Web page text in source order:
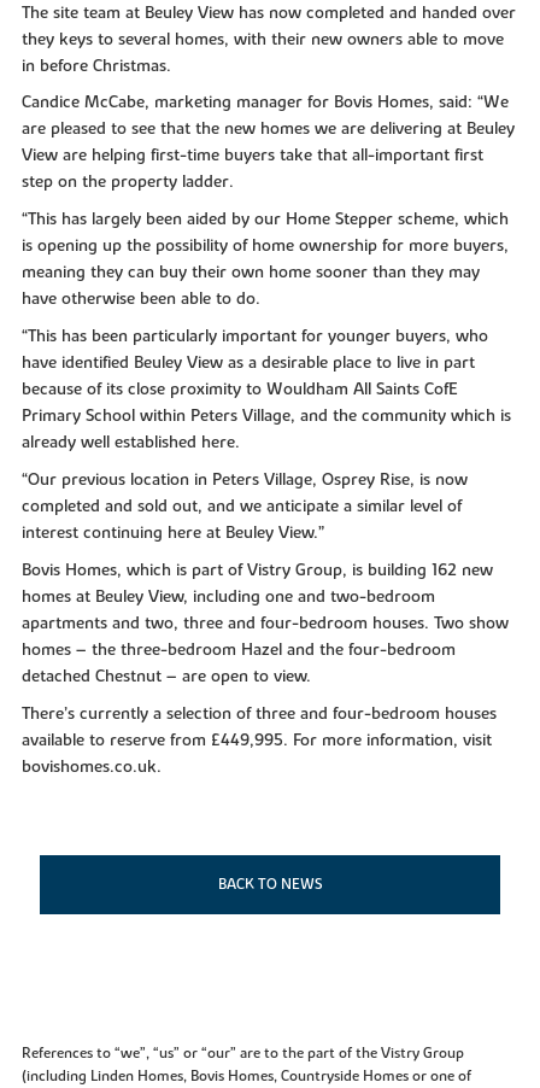
The site team at Beuley View has now completed and handed over
they keys to several homes, with their new owners able to move
in before Christmas.
Candice McCabe, marketing manager for Bovis Homes, said: “We
are pleased to see that the new homes we are delivering at Beuley
View are helping first-time buyers take that all-important first
step on the property ladder.
“This has largely been aided by our Home Stepper scheme, which
is opening up the possibility of home ownership for more buyers,
meaning they can buy their own home sooner than they may
have otherwise been able to do.
“This has been particularly important for younger buyers, who
have identified Beuley View as a desirable place to live in part
because of its close proximity to Wouldham All Saints CofE
Primary School within Peters Village, and the community which is
already well established here.
“Our previous location in Peters Village, Osprey Rise, is now
completed and sold out, and we anticipate a similar level of
interest continuing here at Beuley View.”
Bovis Homes, which is part of Vistry Group, is building 162 new
homes at Beuley View, including one and two-bedroom
apartments and two, three and four-bedroom houses. Two show
homes – the three-bedroom Hazel and the four-bedroom
detached Chestnut – are open to view.
There’s currently a selection of three and four-bedroom houses
available to reserve from £449,995. For more information, visit
bovishomes.co.uk.
BACK TO NEWS
References to “we”, “us” or “our” are to the part of the Vistry Group
(including Linden Homes, Bovis Homes, Countryside Homes or one of